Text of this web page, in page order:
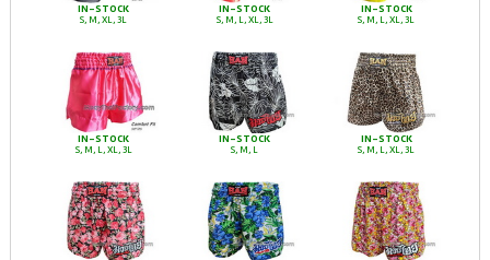
IN-STOCK
S, M, XL, 3L
IN-STOCK
S, M, L, XL, 3L
IN-STOCK
S, M, L, XL, 3L
IN-STOCK
S, M, L, XL, 3L
IN-STOCK
S, M, L
IN-STOCK
S, M, L, XL, 3L